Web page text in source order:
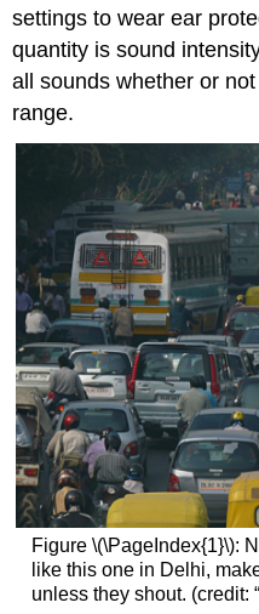
settings to wear ear
quantity is sound
all sounds whether or
range.
Figure \(\PageIndex{1}\):
like this one in Delhi,
unless they shout. (credit: